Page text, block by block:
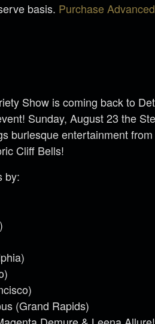
basis. Purchase
Show is coming back to
Sunday, August 23 the
burlesque entertainment
Cliff Bells!
by:
(Grand Rapids)